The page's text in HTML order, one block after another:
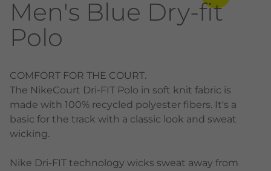
Men's Blue Dry-fit
Polo
COMFORT FOR THE COURT.
The NikeCourt Dri-FIT Polo in soft knit fabric is
made with 100% recycled polyester fibers. It's a
basic for the track with a classic look and sweat
wicking.
Nike Dri-FIT technology wicks sweat away from